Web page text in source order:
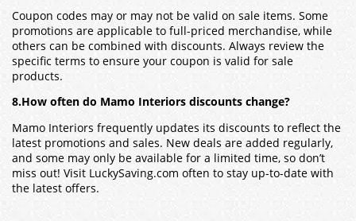
Coupon codes may or may not be valid on sale items. Some
promotions are applicable to full-priced merchandise, while
others can be combined with discounts. Always review the
specific terms to ensure your coupon is valid for sale
products.
8.How often do Mamo Interiors discounts change?
Mamo Interiors frequently updates its discounts to reflect the
latest promotions and sales. New deals are added regularly,
and some may only be available for a limited time, so don’t
miss out! Visit LuckySaving.com often to stay up-to-date with
the latest offers.